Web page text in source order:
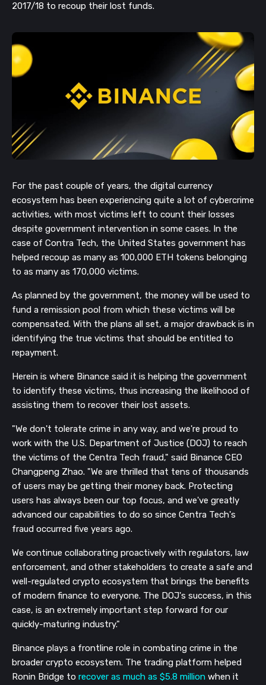
2017/18 to recoup their lost funds.
For the past couple of years, the digital currency
ecosystem has been experiencing quite a lot of cybercrime
activities, with most victims left to count their losses
despite government intervention in some cases. In the
case of Contra Tech, the United States government has
helped recoup as many as 100,000 ETH tokens belonging
to as many as 170,000 victims.
As planned by the government, the money will be used to
fund a remission pool from which these victims will be
compensated. With the plans all set, a major drawback is in
identifying the true victims that should be entitled to
repayment.
Herein is where Binance said it is helping the government
to identify these victims, thus increasing the likelihood of
assisting them to recover their lost assets.
"We don't tolerate crime in any way, and we're proud to
work with the U.S. Department of Justice (DOJ) to reach
the victims of the Centra Tech fraud," said Binance CEO
Changpeng Zhao. "We are thrilled that tens of thousands
of users may be getting their money back. Protecting
users has always been our top focus, and we've greatly
advanced our capabilities to do so since Centra Tech's
fraud occurred five years ago.
We continue collaborating proactively with regulators, law
enforcement, and other stakeholders to create a safe and
well-regulated crypto ecosystem that brings the benefits
of modern finance to everyone. The DOJ's success, in this
case, is an extremely important step forward for our
quickly-maturing industry."
Binance plays a frontline role in combating crime in the
broader crypto ecosystem. The trading platform helped
Ronin Bridge to recover as much as $5.8 million when it